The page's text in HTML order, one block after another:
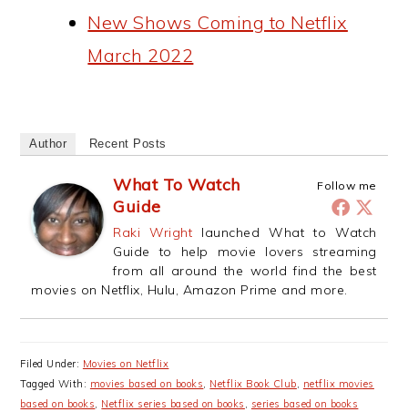
New Shows Coming to Netflix
March 2022
Author Recent Posts
Follow me
What To Watch
Guide
Raki Wright launched What to Watch
Guide to help movie lovers streaming
from all around the world find the best
movies on Netflix, Hulu, Amazon Prime and more.
Filed Under: Movies on Netflix
Tagged With: movies based on books, Netflix Book Club, netflix movies
based on books, Netflix series based on books , series based on books